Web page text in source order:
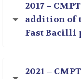
2017 –
addition of
Fast Bacilli
2021 –